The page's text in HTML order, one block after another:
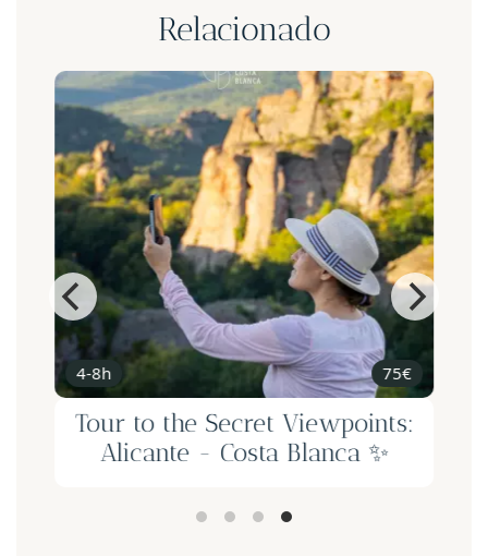
Relacionado
4-8h 75€
Tour to the Secret Viewpoints:
Alicante - Costa Blanca ✨